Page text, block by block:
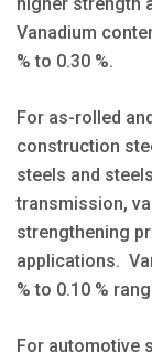
higher strength
Vanadium
% to 0.30 %.
For as-rolled
construction
steels and
transmission,
strengthening
applications.
% to 0.10 %
For automotive